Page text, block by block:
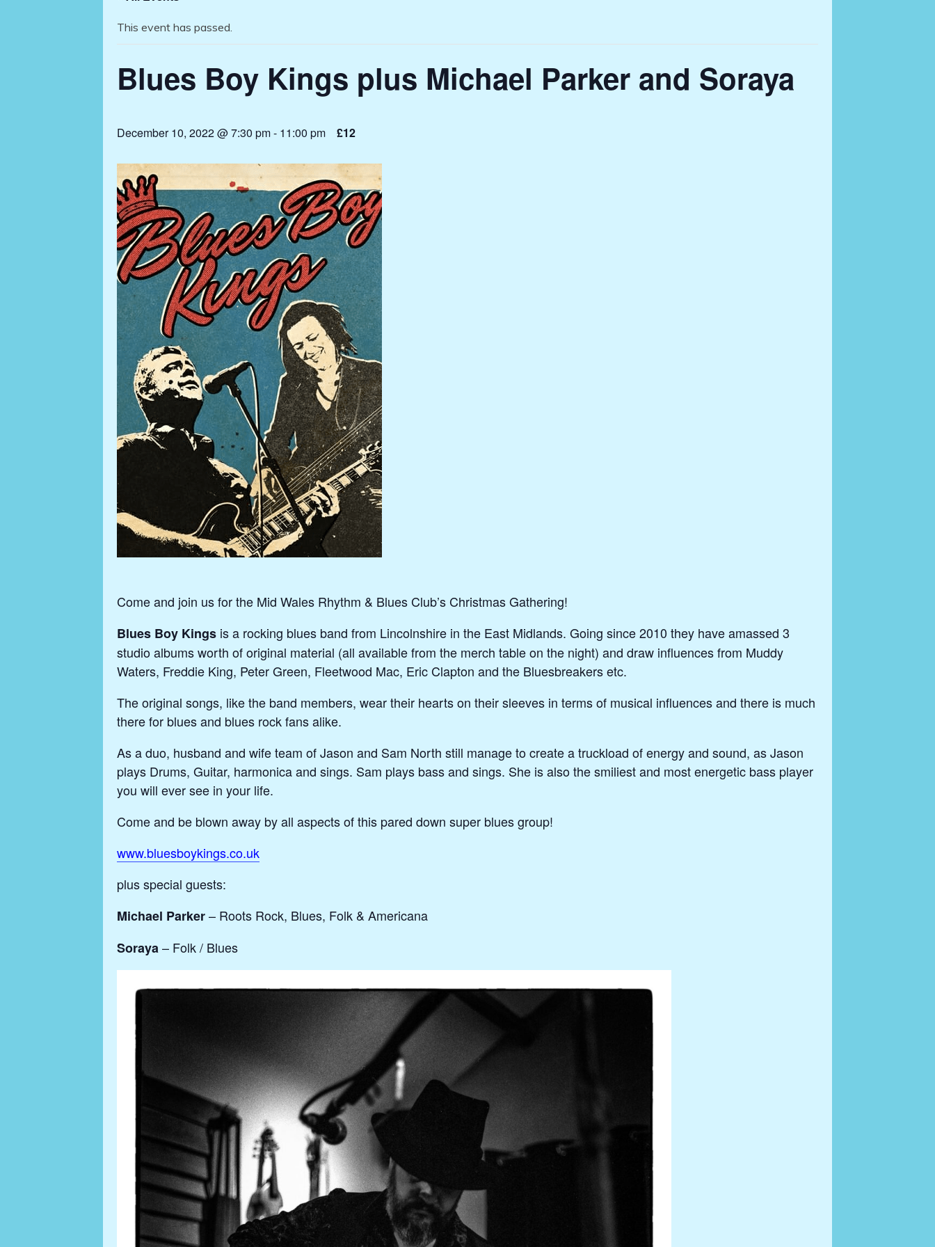
This event has passed.
Blues Boy Kings plus Michael Parker and Soraya
December 10, 2022 @ 7:30 pm- 11:00 pm £12
Come and join us for the Mid Wales Rhythm & Blues Club’s Christmas Gathering!
Blues Boy Kings is a rocking blues band from Lincolnshire in the East Midlands. Going since 2010 they have amassed 3
studio albums worth of original material (all available from the merch table on the night) and draw influences from Muddy
Waters, Freddie King, Peter Green, Fleetwood Mac, Eric Clapton and the Bluesbreakers etc.
The original songs, like the band members, wear their hearts on their sleeves in terms of musical influences and there is much
there for blues and blues rock fans alike.
As a duo, husband and wife team of Jason and Sam North still manage to create a truckload of energy and sound, as Jason
plays Drums, Guitar, harmonica and sings. Sam plays bass and sings. She is also the smiliest and most energetic bass player
you will ever see in your life.
Come and be blown away by all aspects of this pared down super blues group!
www.bluesboykings.co.uk
plus special guests:
Michael Parker– Roots Rock, Blues, Folk & Americana
Soraya– Folk / Blues